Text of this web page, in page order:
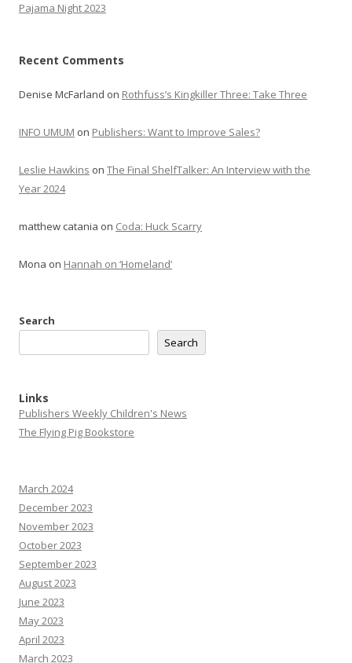
Pajama Night 2023
Recent Comments
Denise McFarland on Rothfuss’s Kingkiller Three: Take Three
INFO UMUM on Publishers: Want to Improve Sales?
Leslie Hawkins on The Final ShelfTalker: An Interview with the
Year 2024
matthew catania on Coda: Huck Scarry
Mona on Hannah on ‘Homeland’
Search
Search
Links
Publishers Weekly Children's News
The Flying Pig Bookstore
March 2024
December 2023
November 2023
October 2023
September 2023
August 2023
June 2023
May 2023
April 2023
March 2023